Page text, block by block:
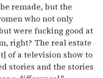
remade, but the
who not only
were fucking good at
right? The real estate
of a television show to
stories and the stories